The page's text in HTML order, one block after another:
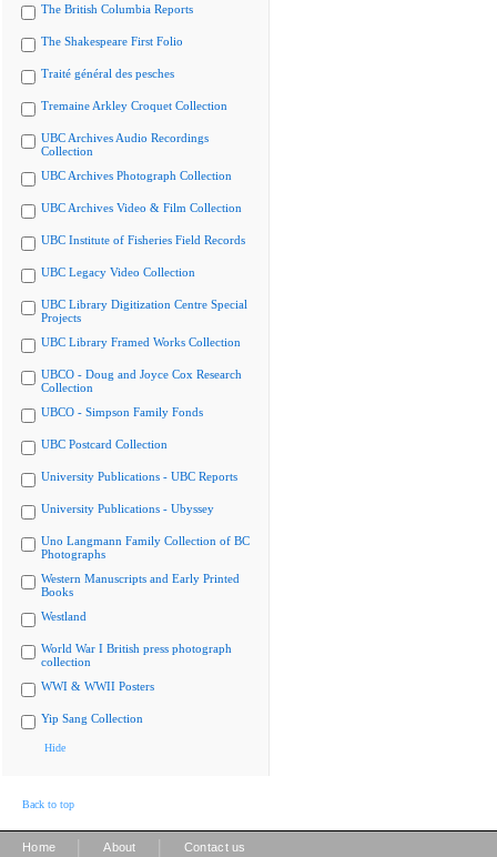
The British Columbia Reports
The Shakespeare First Folio
Traité général des pesches
Tremaine Arkley Croquet Collection
UBC Archives Audio Recordings
Collection
UBC Archives Photograph Collection
UBC Archives Video & Film Collection
UBC Institute of Fisheries Field Records
UBC Legacy Video Collection
UBC Library Digitization Centre Special
Projects
UBC Library Framed Works Collection
UBCO - Doug and Joyce Cox Research
Collection
UBCO - Simpson Family Fonds
UBC Postcard Collection
University Publications - UBC Reports
University Publications - Ubyssey
Uno Langmann Family Collection of BC
Photographs
Western Manuscripts and Early Printed
Books
Westland
World War I British press photograph
collection
WWI & WWII Posters
Yip Sang Collection
Hide
Back to top
Home About Contact us